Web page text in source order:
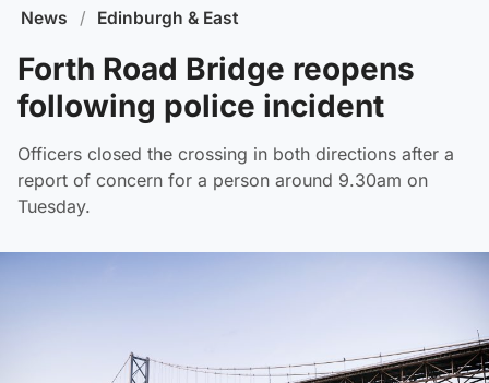
News / Edinburgh & East
Forth Road Bridge reopens
following police incident
Officers closed the crossing in both directions after a
report of concern for a person around 9.30am on
Tuesday.